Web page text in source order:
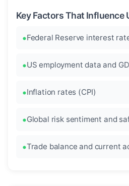
Key Factors That Influence
Federal Reserve interest
US employment data and
Inflation rates (CPI)
Global risk sentiment and
Trade balance and current